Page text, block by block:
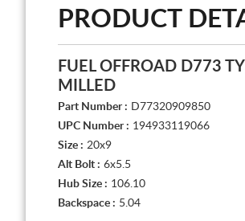
PRODUCT
FUEL OFFROAD D773
MILLED
Part Number : D77320909850
UPC Number : 194933119066
Size : 20x9
Alt Bolt : 6x5.5
Hub Size : 106.10
Backspace : 5.04